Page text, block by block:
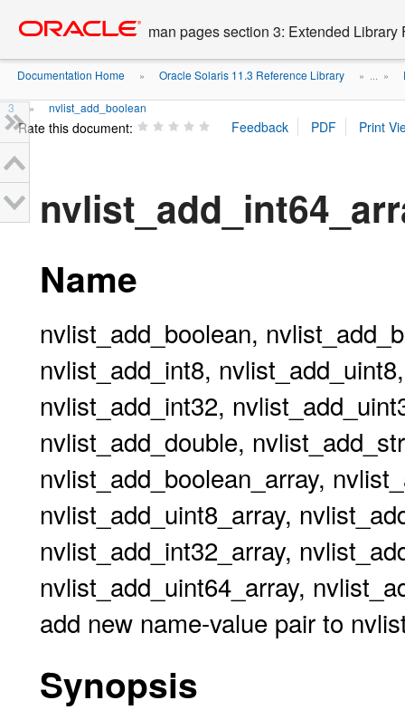
content
man pages section 3: Extended Library
Documentation Home » Oracle Solaris 11.3 Reference Library » ... »
3 » nvlist_add_boolean
Rate this document:
Name
nvlist_add_boolean,
nvlist_add_int8,
nvlist_add_int32,
nvlist_add_double,
nvlist_add_boolean_array,
nvlist_add_uint8_array,
nvlist_add_int32_array,
nvlist_add_uint64_array,
add new name-value pair to
Synopsis